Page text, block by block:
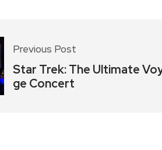
Previous Post
Star Trek: The Ultimate
ge Concert